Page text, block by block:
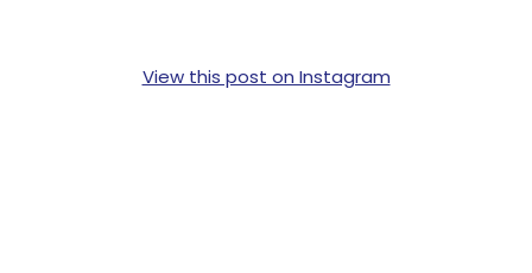
View this post on Instagram